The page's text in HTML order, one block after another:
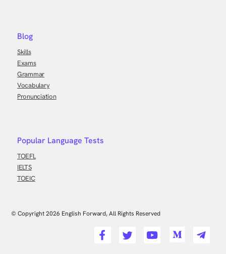
Blog
Skills
Exams
Grammar
Vocabulary
Pronunciation
Popular Language Tests
TOEFL
IELTS
TOEIC
© Copyright2026 English Forward, All Rights Reserved